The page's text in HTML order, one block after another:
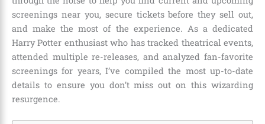
screenings near you, secure tickets before they sell out,
and make the most of the experience. As a dedicated
Harry Potter enthusiast who has tracked theatrical events,
attended multiple re-releases, and analyzed fan-favorite
screenings for years, I’ve compiled the most up-to-date
details to ensure you don’t miss out on this wizarding
resurgence.